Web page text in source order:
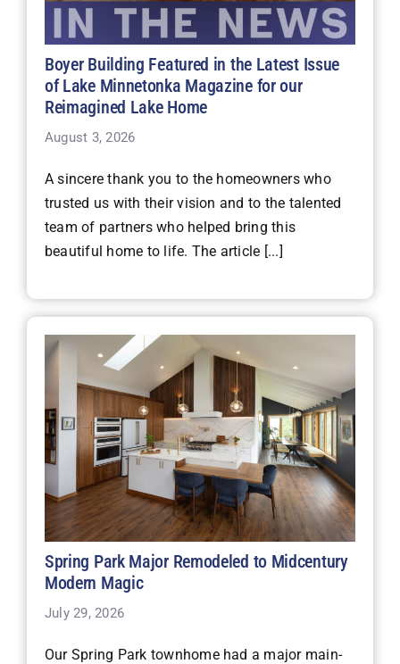
Boyer Building Featured in the Latest Issue
of Lake Minnetonka Magazine for our
Reimagined Lake Home
August 3, 2026
A sincere thank you to the homeowners who
trusted us with their vision and to the talented
team of partners who helped bring this
beautiful home to life. The article [...]
Spring Park Major Remodeled to Midcentury
Modern Magic
July 29, 2026
Our Spring Park townhome had a major main-